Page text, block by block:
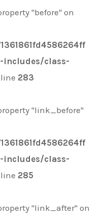
"before" on
includes/class-
283
"link_before"
includes/class-
285
"link_after" on